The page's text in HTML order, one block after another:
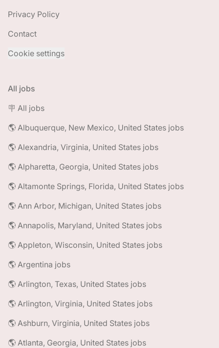
Privacy Policy
Contact
Cookie settings
All jobs
🪧 All jobs
🌎 Albuquerque, New Mexico, United States jobs
🌎 Alexandria, Virginia, United States jobs
🌎 Alpharetta, Georgia, United States jobs
🌎 Altamonte Springs, Florida, United States jobs
🌎 Ann Arbor, Michigan, United States jobs
🌎 Annapolis, Maryland, United States jobs
🌎 Appleton, Wisconsin, United States jobs
🌎 Argentina jobs
🌎 Arlington, Texas, United States jobs
🌎 Arlington, Virginia, United States jobs
🌎 Ashburn, Virginia, United States jobs
🌎 Atlanta, Georgia, United States jobs